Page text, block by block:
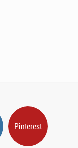
Pinterest